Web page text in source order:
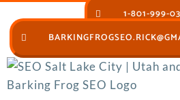
to
content
1-801-999-